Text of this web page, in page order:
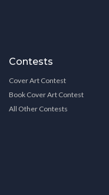
Contests
Cover Art Contest
Book Cover Art Contest
All Other Contests